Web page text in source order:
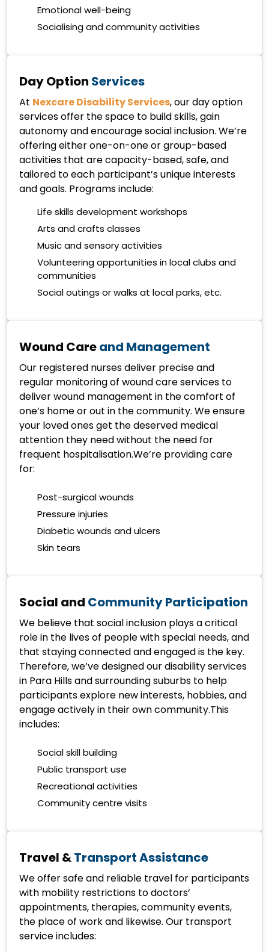
Emotional well-being
Socialising and community activities
Day Option Services
At Nexcare Disability Services, our day option
services offer the space to build skills, gain
autonomy and encourage social inclusion. We’re
offering either one-on-one or group-based
activities that are capacity-based, safe, and
tailored to each participant’s unique interests
and goals. Programs include:
Life skills development workshops
Arts and crafts classes
Music and sensory activities
Volunteering opportunities in local clubs and
communities
Social outings or walks at local parks, etc.
Wound Careand Management
Our registered nurses deliver precise and
regular monitoring of wound care services to
deliver wound management in the comfort of
one’s home or out in the community. We ensure
your loved ones get the deserved medical
attention they need without the need for
frequent hospitalisation.We’re providing care
for:
Post-surgical wounds
Pressure injuries
Diabetic wounds and ulcers
Skin tears
Social and Community Participation
We believe that social inclusion plays a critical
role in the lives of people with special needs, and
that staying connected and engaged is the key.
Therefore, we’ve designed our disability services
in Para Hills and surrounding suburbs to help
participants explore new interests, hobbies, and
engage actively in their own community.This
includes:
Social skill building
Public transport use
Recreational activities
Community centre visits
Travel &Transport Assistance
We offer safe and reliable travel for participants
with mobility restrictions to doctors’
appointments, therapies, community events,
the place of work and likewise. Our transport
service includes: